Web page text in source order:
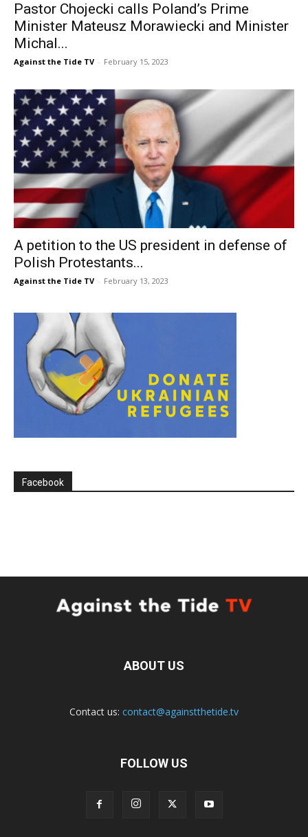
Pastor Chojecki calls Poland’s Prime
Minister Mateusz Morawiecki and Minister
Michal...
Against the Tide TV - February 15, 2023
A petition to the US president in defense of
Polish Protestants...
Against the Tide TV - February 13, 2023
Facebook
ABOUT US
Contact us: contact@againstthetide.tv
FOLLOW US